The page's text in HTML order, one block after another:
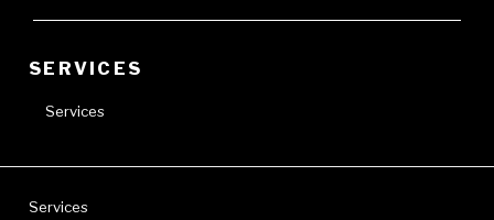
SERVICES
Services
Services